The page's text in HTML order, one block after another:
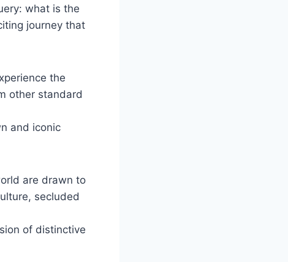
what is the
journey that
the
other standard
and iconic
are drawn to
secluded
of distinctive